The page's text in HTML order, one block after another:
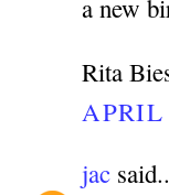
a new
Rita
APRIL
jac